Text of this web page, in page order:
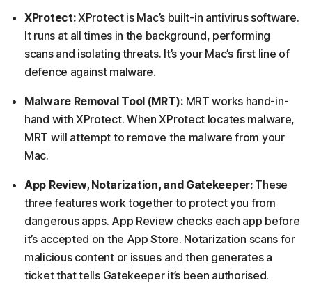
XProtect:XProtect is Mac’s built-in antivirus software.
It runs at all times in the background, performing
scans and isolating threats. It’s your Mac’s first line of
defence against malware.
Malware Removal Tool (MRT):MRT works hand-in-
hand with XProtect. When XProtect locates malware,
MRT will attempt to remove the malware from your
Mac.
App Review, Notarization, and Gatekeeper: These
three features work together to protect you from
dangerous apps. App Review checks each app before
it’s accepted on the App Store. Notarization scans for
malicious content or issues and then generates a
ticket that tells Gatekeeper it’s been authorised.